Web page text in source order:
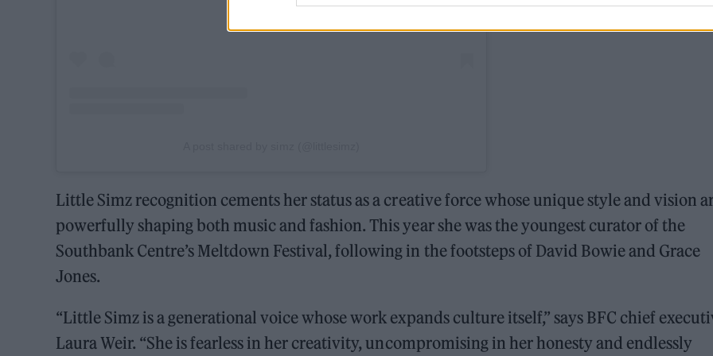
Little Simz recognition cements her status as a creative force whose unique style and vision
powerfully shaping both music and fashion. This year she was the youngest curator of the
Southbank Centre’s Meltdown Festival, following in the footsteps of David Bowie and Grace
Jones.
“Little Simz is a generational voice whose work expands culture itself,” says BFC chief
Laura Weir. “She is fearless in her creativity, uncompromising in her honesty and endlessly